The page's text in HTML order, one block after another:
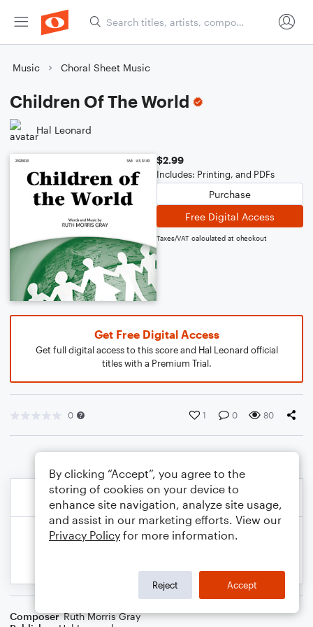
Music Choral Sheet Music
Children Of The World
Hal Leonard
$2.99
Includes: Printing, and PDFs
Purchase
Free Digital Access
Taxes/VAT calculated at checkout
Get Free Digital Access
Get full digital access to this score and Hal Leonard official
titles with a Premium Trial.
0 1 0 80
Composer Ruth Morris Gray
By clicking “Accept”, you agree to the
storing of cookies on your device to
enhance site navigation, analyze site usage,
and assist in our marketing efforts. View our
Privacy Policy for more information.
Reject Accept